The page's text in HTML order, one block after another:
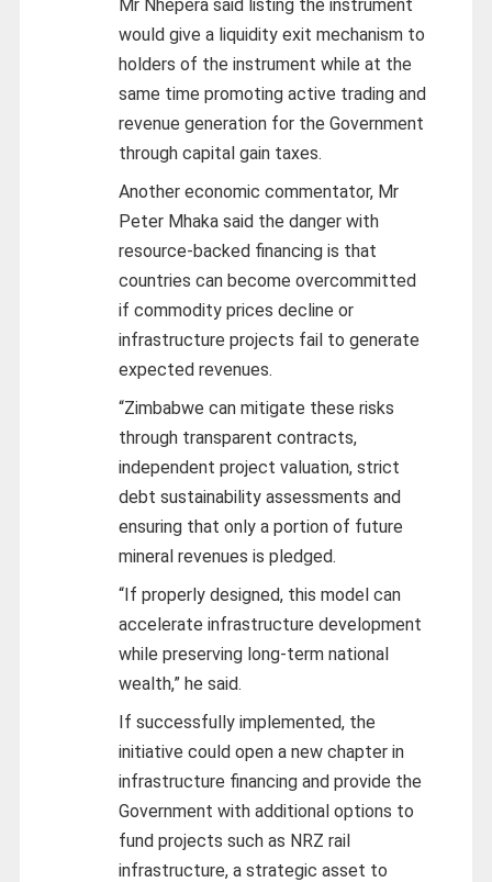
Mr Nhepera said listing the instrument
would give a liquidity exit mechanism to
holders of the instrument while at the
same time promoting active trading and
revenue generation for the Government
through capital gain taxes.
Another economic commentator, Mr
Peter Mhaka said the danger with
resource-backed financing is that
countries can become overcommitted
if commodity prices decline or
infrastructure projects fail to generate
expected revenues.
“Zimbabwe can mitigate these risks
through transparent contracts,
independent project valuation, strict
debt sustainability assessments and
ensuring that only a portion of future
mineral revenues is pledged.
“If properly designed, this model can
accelerate infrastructure development
while preserving long-term national
wealth,” he said.
If successfully implemented, the
initiative could open a new chapter in
infrastructure financing and provide the
Government with additional options to
fund projects such as NRZ rail
infrastructure, a strategic asset to